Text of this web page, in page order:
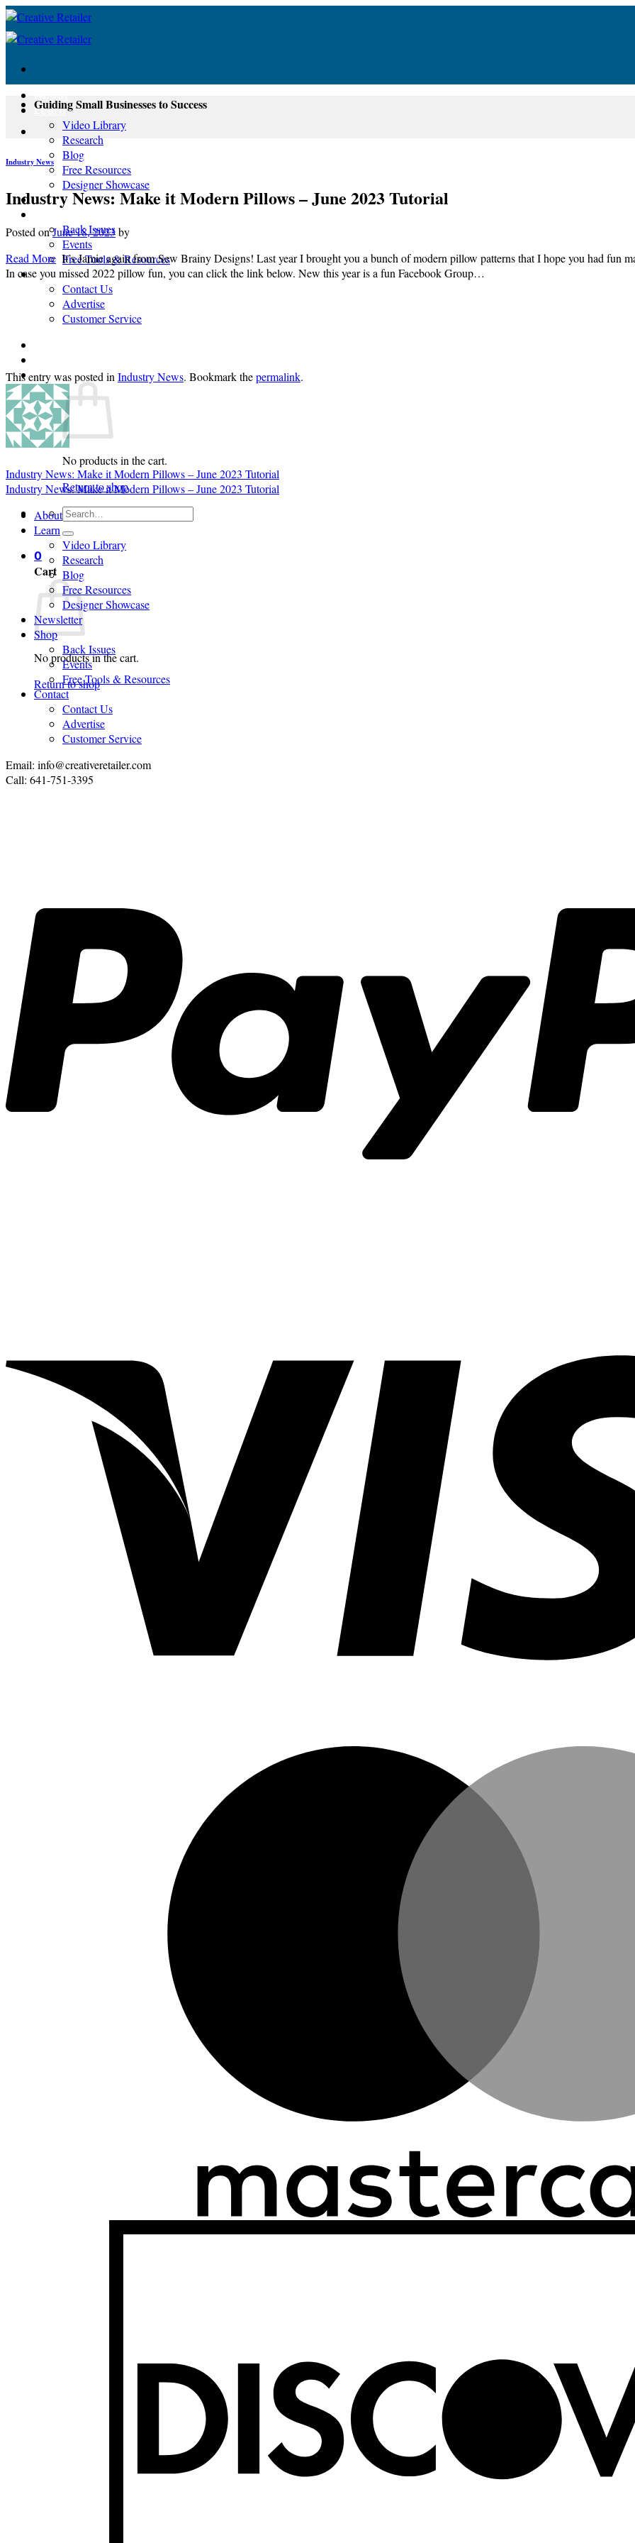
Skip
content
Learn
Video Library
Research
Blog
Free Resources
Designer Showcase
Newsletter
Back Issues
Events
Free Tools & Resources
Contact
Contact Us
Advertise
Customer Service
Cart /$0.00 0
No products in the cart.
Return to shop
Search
0
Cart
No products in the cart.
Return to shop
Guiding Small Businesses to Success
Industry News
Industry News: Make it Modern Pillows – June 2023 Tutorial
Posted onJune 18, 2023by
Read More It’s Jamie again from Sew Brainy Designs! Last year I brought you a bunch of modern pillow patterns that I hope you had
In case you missed 2022 pillow fun, you can click the link below. New this year is a fun Facebook Group…
This entry was posted in Industry News. Bookmark thepermalink.
Industry News: Make it Modern Pillows – June 2023 Tutorial
Industry News: Make it Modern Pillows – June 2023 Tutorial
About
Learn
Video Library
Research
Blog
Free Resources
Designer Showcase
Newsletter
Shop
Back Issues
Events
Free Tools & Resources
Contact
Contact Us
Advertise
Customer Service
Email: info@creativeretailer.com
Call: 641-751-3395